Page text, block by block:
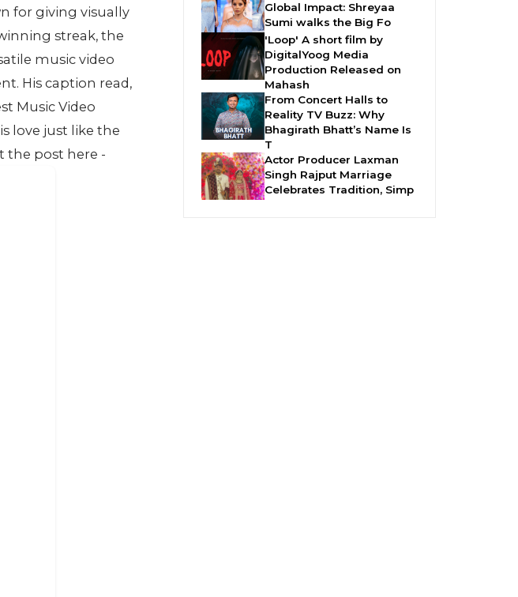
for giving visually
streak, the
music video
His caption read,
Music Video
love just like the
the post here -
Global Impact: Shreyaa
Sumi walks the Big Fo
'Loop' A short film by
DigitalYoog Media
Production Released on
Mahash
From Concert Halls to
Reality TV Buzz: Why
Bhagirath Bhatt’s Name Is
T
Actor Producer Laxman
Singh Rajput Marriage
Celebrates Tradition, Simp